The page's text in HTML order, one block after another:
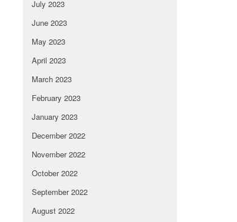
July 2023
June 2023
May 2023
April 2023
March 2023
February 2023
January 2023
December 2022
November 2022
October 2022
September 2022
August 2022